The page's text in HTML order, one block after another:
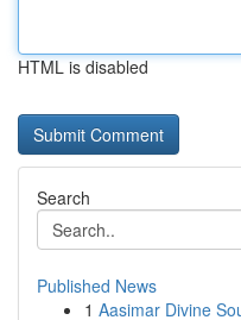
HTML is disabled
Search
Published News
1 Aasimar Divine